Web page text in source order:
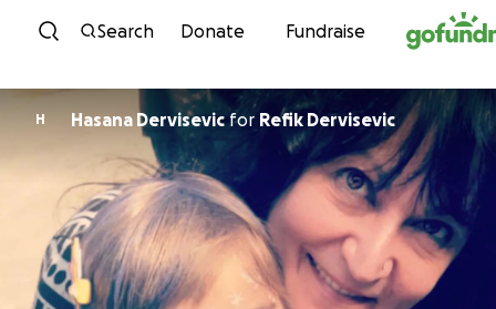
Skip to content
Search Donate Fundraise
H Hasana Dervisevicfor Refik Dervisevic